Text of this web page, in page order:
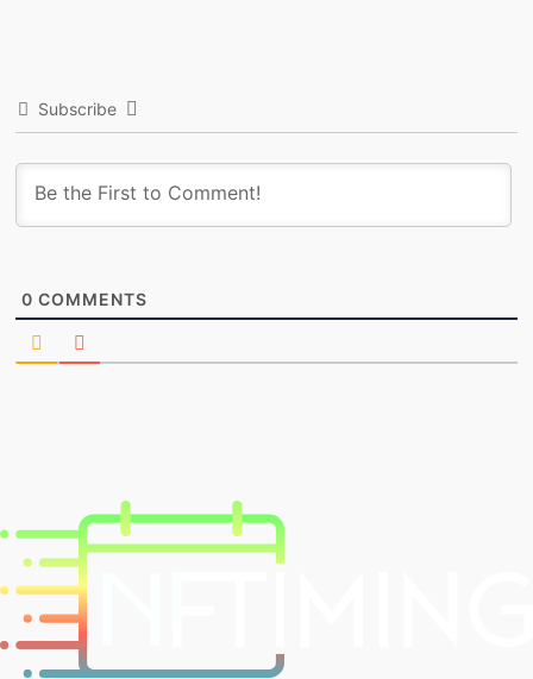
Subscribe
0 COMMENTS